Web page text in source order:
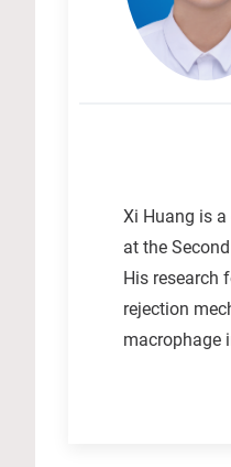
Xi Huang is
at the
His research
rejection
macrophage